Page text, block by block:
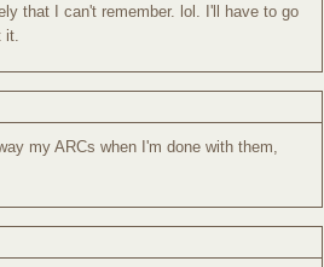
that I can't remember. lol. I'll have to go
my ARCs when I'm done with them,